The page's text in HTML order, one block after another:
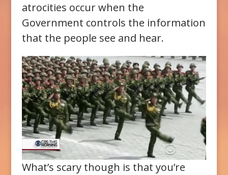
atrocities occur when the
Government controls the information
that the people see and hear.
What’s scary though is that you’re